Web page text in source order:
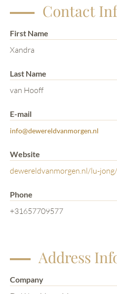
Contact
First Name
Xandra
Last Name
van Hooff
E-mail
info@dewereldvanmorgen.nl
Website
dewereldvanmorgen.nl/lu-jong/
Phone
+31657709577
Address
Company